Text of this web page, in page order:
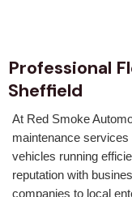
Professional
Sheffield
At Red Smoke
maintenance
vehicles running
reputation with
companies to local